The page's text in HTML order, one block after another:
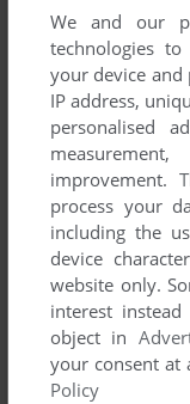
We and our
technologies
your device and
IP address,
personalised
improvement.
process your
including the
device
website only.
interest
object in
your consent at
Policy